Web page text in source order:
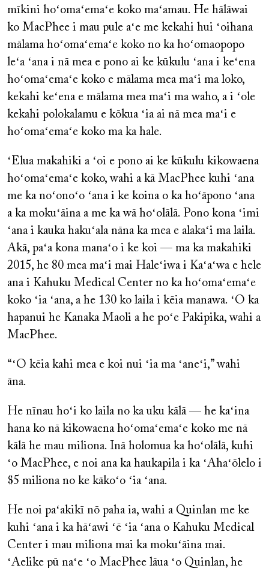
mīkini hoʻomaʻemaʻe koko maʻamau. He hālāwai
ko MacPhee i mau pule aʻe me kekahi hui ʻoihana
mālama hoʻomaʻemaʻe koko no ka hoʻomaopopo
leʻa ʻana i nā mea e pono ai ke kūkulu ʻana i keʻena
hoʻomaʻemaʻe koko e mālama mea maʻi ma loko,
kekahi keʻena e mālama mea maʻi ma waho, a i ʻole
kekahi polokalamu e kōkua ʻia ai nā mea maʻi e
hoʻomaʻemaʻe koko ma ka hale.
ʻElua makahiki a ʻoi e pono ai ke kūkulu kikowaena
hoʻomaʻemaʻe koko, wahi a kā MacPhee kuhi ʻana
me ka noʻonoʻo ʻana i ke koina o ka hoʻāpono ʻana
a ka mokuʻāina a me ka wā hoʻolālā. Pono kona ʻimi
ʻana i kauka hakuʻala nāna ka mea e alakaʻi ma laila.
Akā, paʻa kona manaʻo i ke koi — ma ka makahiki
2015, he 80 mea maʻi mai Haleʻiwa i Kaʻaʻwa e hele
ana i Kahuku Medical Center no ka hoʻomaʻemaʻe
koko ʻia ʻana, a he 130 ko laila i kēia manawa. ʻO ka
hapanui he Kanaka Maoli a he poʻe Pakipika, wahi a
MacPhee.
“ʻO kēia kahi mea e koi nui ʻia ma ʻaneʻi,” wahi
āna.
He nīnau hoʻi ko laila no ka uku kālā — he kaʻina
hana ko nā kikowaena hoʻomaʻemaʻe koko me nā
kālā he mau miliona. Inā holomua ka hoʻolālā, kuhi
ʻo MacPhee, e noi ana ka haukapila i ka ʻAhaʻōlelo i
$5 miliona no ke kākoʻo ʻia ʻana.
He noi paʻakikī nō paha ia, wahi a Quinlan me ke
kuhi ʻana i ka hāʻawi ʻē ʻia ʻana o Kahuku Medical
Center i mau miliona mai ka mokuʻāina mai.
ʻAelike pū naʻe ʻo MacPhee lāua ʻo Quinlan, he